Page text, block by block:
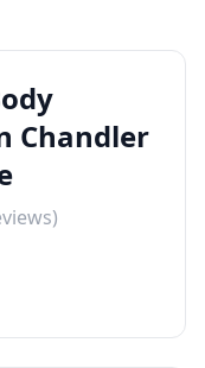
Chandler